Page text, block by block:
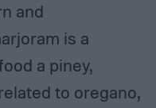
and
is a
a piney,
to oregano,